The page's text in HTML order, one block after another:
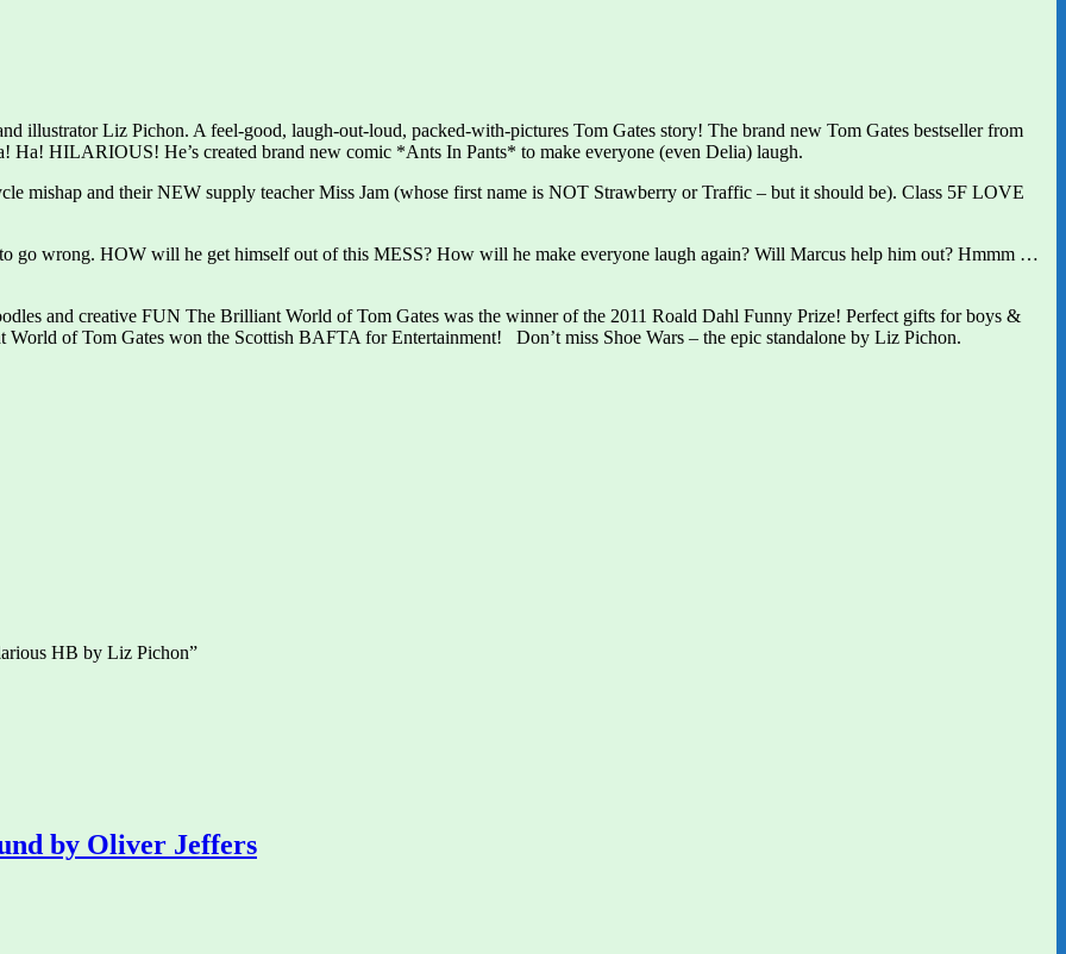
illustrator Liz Pichon. A feel-good, laugh-out-loud, packed-with-pictures Tom Gates story! The brand new Tom Gates bestseller from
HILARIOUS! He’s created brand new comic *Ants In Pants* to make everyone (even Delia) laugh.
mishap and their NEW supply teacher Miss Jam (whose first name is NOT Strawberry or Traffic – but it should be). Class 5F LOVE
go wrong. HOW will he get himself out of this MESS? How will he make everyone laugh again? Will Marcus help him out? Hmmm …
and creative FUN The Brilliant World of Tom Gates was the winner of the 2011 Roald Dahl Funny Prize! Perfect gifts for boys &
of Tom Gates won the Scottish BAFTA for Entertainment! Don’t miss Shoe Wars – the epic standalone by Liz Pichon.
HB by Liz Pichon”
by Oliver Jeffers